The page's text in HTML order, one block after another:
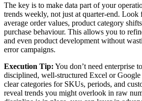
The key is to make data part of your
trends weekly, not just at quarter-end. Look
average order values, product category
purchase behaviour. This allows you to
and even product development without
error campaigns.
Execution Tip: You don’t need enterprise
disciplined, well-structured Excel or Google
clear categories for SKUs, periods, and
reveal trends you might overlook in raw